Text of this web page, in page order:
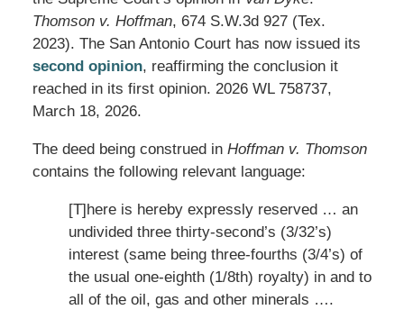
Thomson v. Hoffman, 674 S.W.3d 927 (Tex.
2023). The San Antonio Court has now issued its
second opinion, reaffirming the conclusion it
reached in its first opinion. 2026 WL 758737,
March 18, 2026.
The deed being construed in Hoffman v. Thomson
contains the following relevant language:
[T]here is hereby expressly reserved … an
undivided three thirty-second’s (3/32’s)
interest (same being three-fourths (3/4’s) of
the usual one-eighth (1/8th) royalty) in and to
all of the oil, gas and other minerals ….